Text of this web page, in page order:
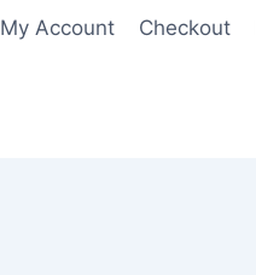
My Account Checkout